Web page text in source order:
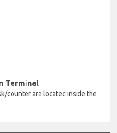
Terminal
counter are located inside the